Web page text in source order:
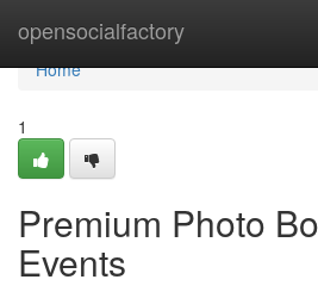
opensocialfactory
Home
Home
1
Premium Photo
Events